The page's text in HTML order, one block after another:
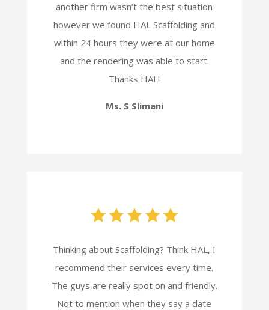
another firm wasn’t the best situation
however we found HAL Scaffolding and
within 24 hours they were at our home
and the rendering was able to start.
Thanks HAL!
Ms. S Slimani
Thinking about Scaffolding? Think HAL, I
recommend their services every time.
The guys are really spot on and friendly.
Not to mention when they say a date